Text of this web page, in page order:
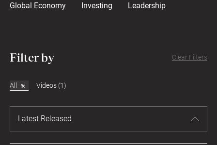
Global Economy
Investing Leadership
Filter by Clear Filters
All Videos (1)
Latest Released